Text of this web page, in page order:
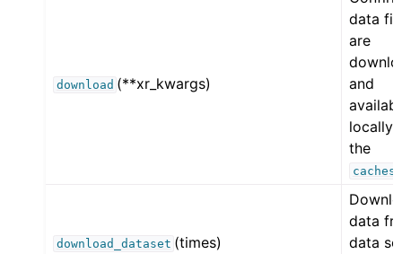
download (**xr_kwargs)
data
are
and
locally
the
download_dataset (times)
data
data